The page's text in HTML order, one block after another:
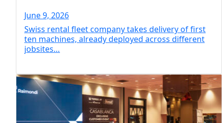
June 9, 2026
Swiss rental fleet company takes delivery of first
ten machines, already deployed across different
jobsites…